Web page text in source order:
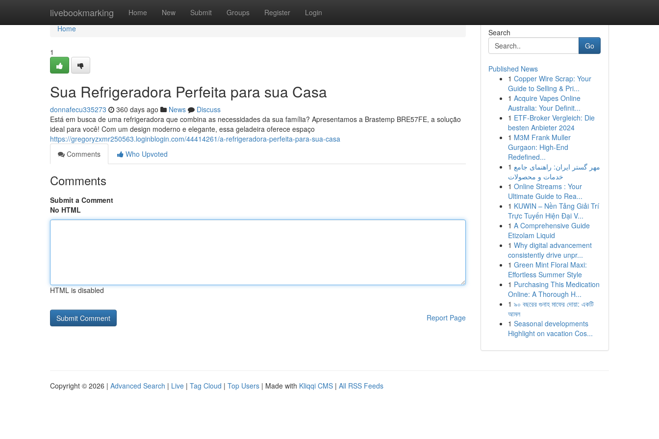
livebookmarking Home New Submit Groups Register Login
Home
Home
1
Sua Refrigeradora Perfeita para sua Casa
donnafecu335273 360 days ago News
Discuss
Está em busca de uma refrigeradora que combina as necessidades da sua família? Apresentamos a Brastemp BRE57FE, a solução
ideal para você! Com um design moderno e elegante, essa geladeira oferece espaço
https://gregoryzxmr250563.loginblogin.com/44414261/a-refrigeradora-perfeita-para-sua-casa
Comments
Who Upvoted
Comments
Submit a Comment
No HTML
HTML is disabled
Report Page
Search
Go
Published News
1 Copper Wire Scrap: Your
Guide to Selling & Pri...
1 Acquire Vapes Online
Australia: Your Definit...
1 ETF-Broker Vergleich: Die
besten Anbieter 2024
1 M3M Frank Muller
Gurgaon: High-End
Redefined...
1 مهر گستر ایران: راهنمای جامع
خدمات و محصولات
1 Online Streams : Your
Ultimate Guide to Rea...
1 KUWIN – Nền Tảng Giải Trí
Trực Tuyến Hiện Đại V...
1 A Comprehensive Guide
Etizolam Liquid
1 Why digital advancement
consistently drive unpr...
1 Green Mint Floral Maxi:
Effortless Summer Style
1 Purchasing This Medication
Online: A Thorough H...
1 ৯০ বছরের গুনাহ মাফের দোয়া: একটি
আমল
1 Seasonal developments
Highlight on vacation Cos...
Copyright © 2026 | Advanced Search | Live | Tag Cloud | Top Users | Made with Kliqqi CMS | All RSS Feeds